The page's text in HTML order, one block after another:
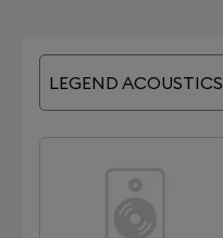
LEGEND ACOUSTICS